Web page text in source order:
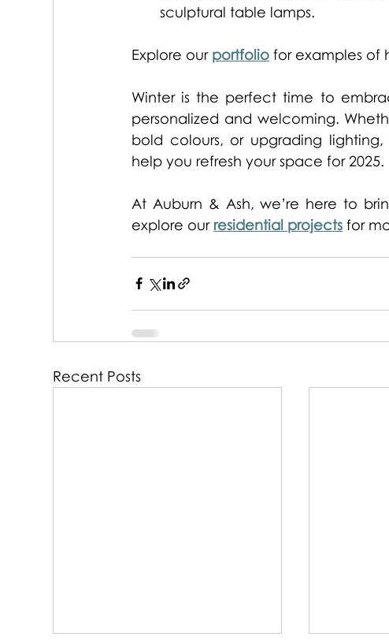
sculptural table lamps.
Explore our portfolio for examples of
Winter is the perfect time to
personalized and welcoming.
bold colours, or upgrading lighting,
help you refresh your space for 2025.
At Auburn & Ash, we’re here to
explore our residential projects for
Recent Posts